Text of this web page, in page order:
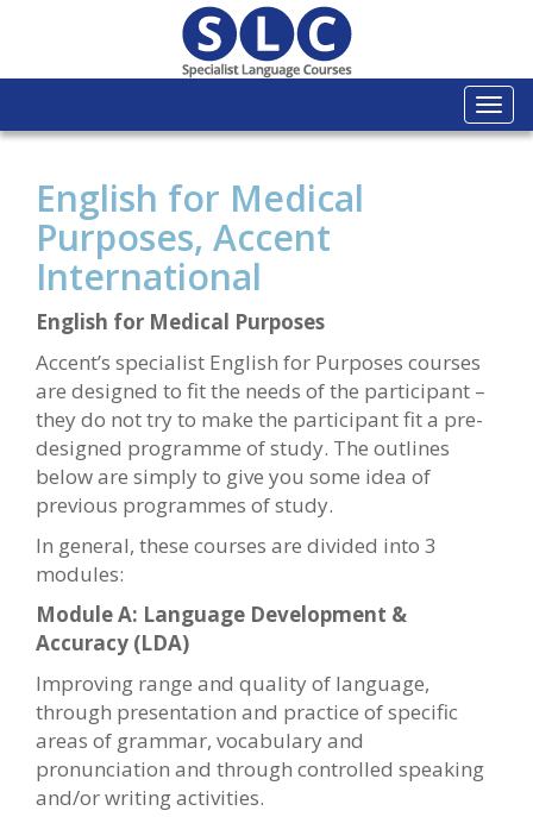
English for Medical
Purposes, Accent
International
English for Medical Purposes
Accent’s specialist English for Purposes courses
are designed to fit the needs of the participant –
they do not try to make the participant fit a pre-
designed programme of study. The outlines
below are simply to give you some idea of
previous programmes of study.
In general, these courses are divided into 3
modules:
Module A: Language Development &
Accuracy (LDA)
Improving range and quality of language,
through presentation and practice of specific
areas of grammar, vocabulary and
pronunciation and through controlled speaking
and/or writing activities.